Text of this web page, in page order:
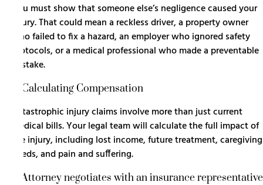
You must show that someone else’s negligence caused your
injury. That could mean a reckless driver, a property owner
who failed to fix a hazard, an employer who ignored safety
protocols, or a medical professional who made a preventable
mistake.
4. Calculating Compensation
Catastrophic injury claims involve more than just current
medical bills. Your legal team will calculate the full impact of
the injury, including lost income, future treatment, caregiving
needs, and pain and suffering.